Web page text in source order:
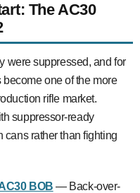
The AC30
were suppressed, and for
one of the more
rifle market.
suppressor-ready
cans rather than fighting
BOB — Back-over-